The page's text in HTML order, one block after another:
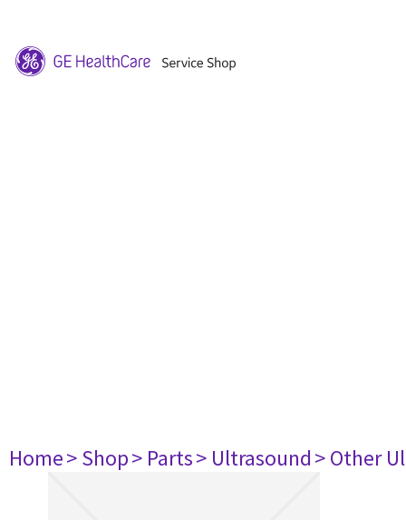
Home> Shop> Parts> Ultrasound> Other